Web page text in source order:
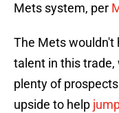
Mets system, per
The Mets wouldn't
talent in this
plenty of
upside to help